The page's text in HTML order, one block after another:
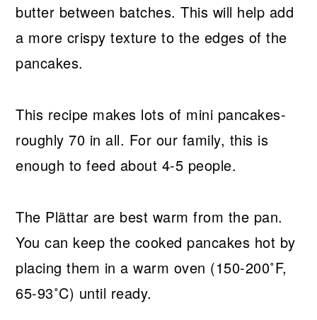
butter between batches. This will help add
a more crispy texture to the edges of the
pancakes.
This recipe makes lots of mini pancakes-
roughly 70 in all. For our family, this is
enough to feed about 4-5 people.
The Plättar are best warm from the pan.
You can keep the cooked pancakes hot by
placing them in a warm oven (150-200˚F,
65-93˚C) until ready.